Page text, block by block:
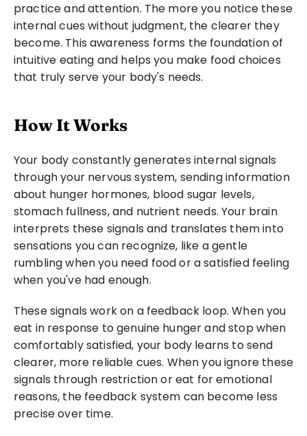
practice and attention. The more you notice these
internal cues without judgment, the clearer they
become. This awareness forms the foundation of
intuitive eating and helps you make food choices
that truly serve your body's needs.
How It Works
Your body constantly generates internal signals
through your nervous system, sending information
about hunger hormones, blood sugar levels,
stomach fullness, and nutrient needs. Your brain
interprets these signals and translates them into
sensations you can recognize, like a gentle
rumbling when you need food or a satisfied feeling
when you've had enough.
These signals work on a feedback loop. When you
eat in response to genuine hunger and stop when
comfortably satisfied, your body learns to send
clearer, more reliable cues. When you ignore these
signals through restriction or eat for emotional
reasons, the feedback system can become less
precise over time.